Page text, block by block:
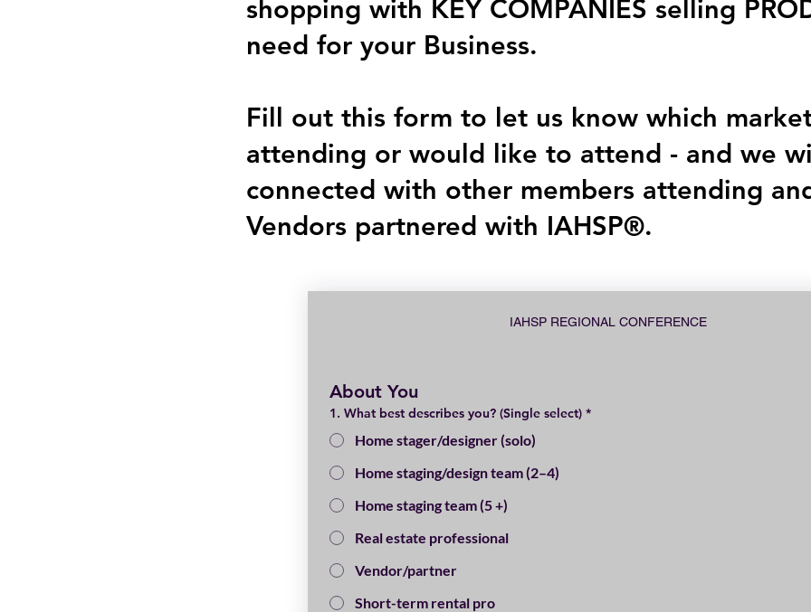
shopping with KEY COMPANIES selling
need for your Business.
Fill out this form to let us know which
attending or would like to attend - and we
connected with other members attending
Vendors partnered with IAHSP®.
IAHSP REGIONAL CONFERENCE
About You
1. What best describes you? (Single select) *
Home stager/designer (solo)
Home staging/design team (2–4)
Home staging team (5 +)
Real estate professional
Vendor/partner
Short-term rental pro